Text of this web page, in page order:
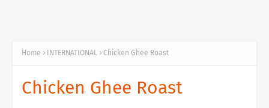
Home INTERNATIONAL Chicken Ghee Roast
Chicken Ghee Roast